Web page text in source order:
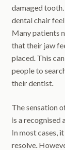
damaged
dental chair
Many patients
that their jaw
placed. This
people to
their dentist.
The sensation
is a recognised
In most cases,
resolve.